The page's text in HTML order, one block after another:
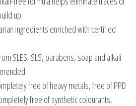
up
ingredients enriched with certified
SLES, SLS, parabens, soap and alkali
free of heavy metals, free of PPD
free of synthetic colourants,